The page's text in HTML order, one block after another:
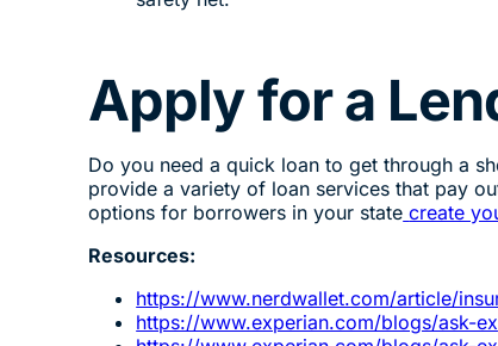
Apply for a
Do you need a quick loan to get through a
provide a variety of loan services that pay
options for borrowers in your state create
Resources:
https://www.nerdwallet.com/article/
https://www.experian.com/blogs/ask-